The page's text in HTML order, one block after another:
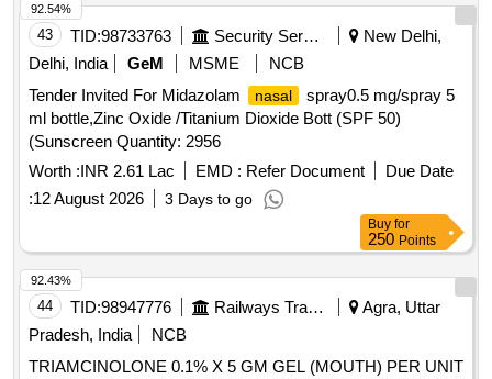
43 TID:98733763 Security Services
New Delhi,
Delhi, India
GeM MSME
NCB
Tender Invited For Midazolam
nasal
spray0.5 mg/spray 5
ml bottle,Zinc Oxide /Titanium Dioxide Bott (SPF 50)
(Sunscreen Quantity: 2956
Worth :INR 2.61 Lac EMD : Refer Document
Due Date
:12 August 2026 3 Days to go
92.54%
Buy for
250 Points
44 TID:98947776 Railways Transport Services
Agra, Uttar
Pradesh, India
NCB
TRIAMCINOLONE 0.1% X 5 GM GEL (MOUTH) PER UNIT
92.43%